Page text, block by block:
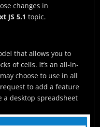
changes in
JS 5.1 topic.
that allows you to
of cells. It’s an all-in-
choose to use in all
to add a feature
a desktop spreadsheet